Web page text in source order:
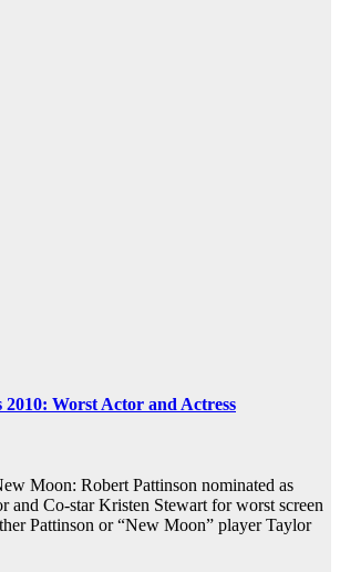
2010: Worst Actor and Actress
Moon: Robert Pattinson nominated as
and Co-star Kristen Stewart for worst screen
Pattinson or “New Moon” player Taylor